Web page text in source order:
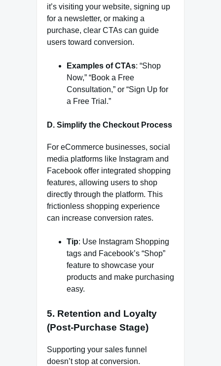
it’s visiting your website, signing up
for a newsletter, or making a
purchase, clear CTAs can guide
users toward conversion.
Examples of CTAs: “Shop
Now,” “Book a Free
Consultation,” or “Sign Up for
a Free Trial.”
D. Simplify the Checkout Process
For eCommerce businesses, social
media platforms like Instagram and
Facebook offer integrated shopping
features, allowing users to shop
directly through the platform. This
frictionless shopping experience
can increase conversion rates.
Tip: Use Instagram Shopping
tags and Facebook’s “Shop”
feature to showcase your
products and make purchasing
easy.
5. Retention and Loyalty
(Post-Purchase Stage)
Supporting your sales funnel
doesn’t stop at conversion.